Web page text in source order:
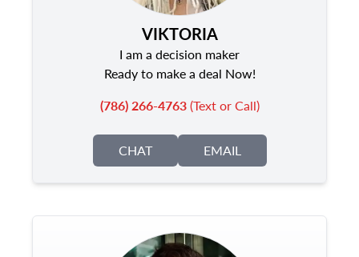
VIKTORIA
I am a decision maker
Ready to make a deal Now!
(786) 266-4763(Text or Call)
CHAT EMAIL